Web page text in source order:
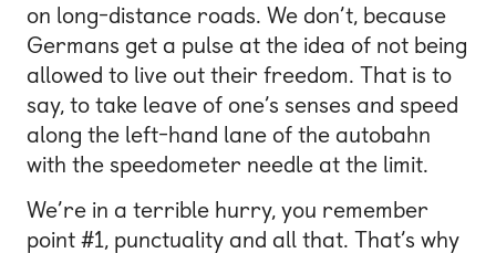
on long-distance roads. We don’t, because
Germans get a pulse at the idea of not being
allowed to live out their freedom. That is to
say, to take leave of one’s senses and speed
along the left-hand lane of the autobahn
with the speedometer needle at the limit.
We’re in a terrible hurry, you remember
point #1, punctuality and all that. That’s why